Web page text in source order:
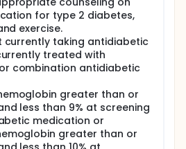
Electron beam
produce a coronary
that represents plaque
diabetes mellitus have
artery disease. Even after
lipid levels, rates for
exceed those seen in non-
with the same lipid-
subjects also continue to
rates compared with non-
a myocardial infarction.
of sub-clinical atherosclerosis
infarction in subjects
for type 2 diabetes,
exercise.
currently taking antidiabetic
treated with
combination antidiabetic
greater than or
less than 9% at screening
medication or
greater than or